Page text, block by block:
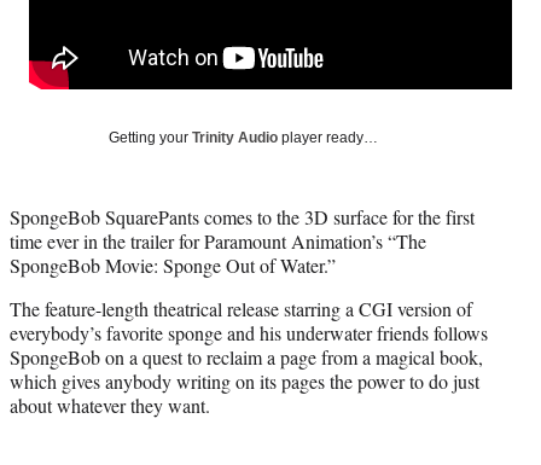
c
e
y
T
w
t
t
e
r
)
n
d
a
Getting your Trinity Audio player ready…
SpongeBob SquarePants comes to the 3D surface for the first
time ever in the trailer for Paramount Animation’s “The
SpongeBob Movie: Sponge Out of Water.”
The feature-length theatrical release starring a CGI version of
everybody’s favorite sponge and his underwater friends follows
SpongeBob on a quest to reclaim a page from a magical book,
which gives anybody writing on its pages the power to do just
about whatever they want.